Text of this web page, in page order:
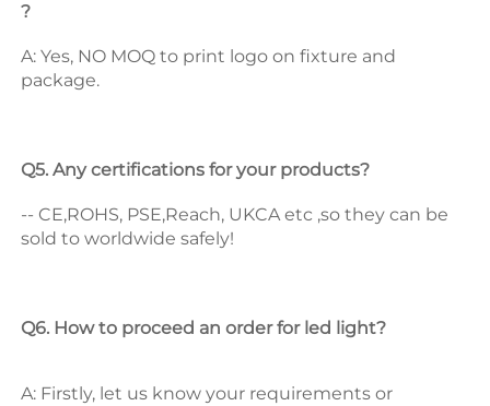
?
A: Yes, NO MOQ to print logo on fixture and
package.
Q5. Any certifications for your products?
-- CE,ROHS, PSE,Reach, UKCA etc ,so they can be
sold to worldwide safely!
Q6. How to proceed an order for led light?
A: Firstly, let us know your requirements or